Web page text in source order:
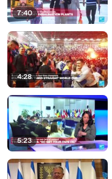
7:40
4:28
5:23